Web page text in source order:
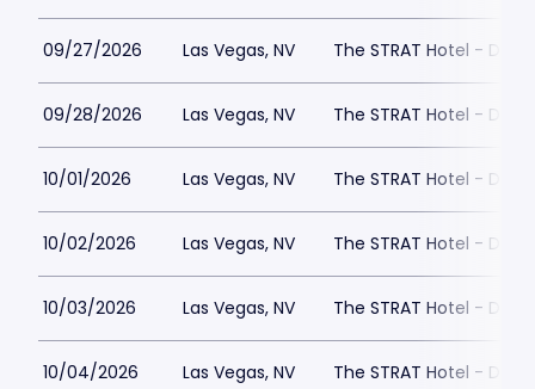
09/27/2026 Las Vegas, NV The STRAT Hotel -
09/28/2026 Las Vegas, NV The STRAT Hotel -
10/01/2026 Las Vegas, NV The STRAT Hotel -
10/02/2026 Las Vegas, NV The STRAT Hotel -
10/03/2026 Las Vegas, NV The STRAT Hotel -
10/04/2026 Las Vegas, NV The STRAT Hotel -